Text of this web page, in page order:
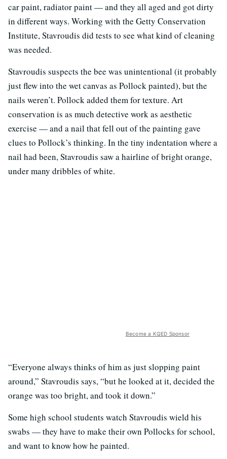
car paint, radiator paint — and they all aged and got dirty
in different ways. Working with the Getty Conservation
Institute, Stavroudis did tests to see what kind of cleaning
was needed.
Stavroudis suspects the bee was unintentional (it probably
just flew into the wet canvas as Pollock painted), but the
nails weren’t. Pollock added them for texture. Art
conservation is as much detective work as aesthetic
exercise — and a nail that fell out of the painting gave
clues to Pollock’s thinking. In the tiny indentation where a
nail had been, Stavroudis saw a hairline of bright orange,
under many dribbles of white.
Become a KQED Sponsor
“Everyone always thinks of him as just slopping paint
around,” Stavroudis says, “but he looked at it, decided the
orange was too bright, and took it down.”
Some high school students watch Stavroudis wield his
swabs — they have to make their own Pollocks for school,
and want to know how he painted.